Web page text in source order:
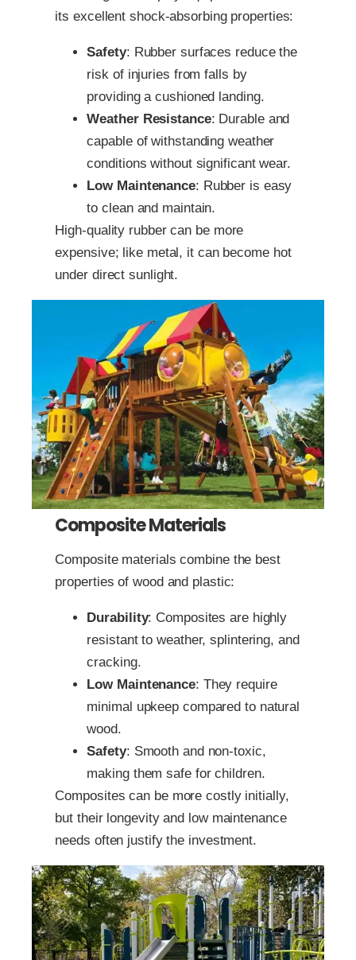
its excellent shock-absorbing properties:
Safety: Rubber surfaces reduce the
risk of injuries from falls by
providing a cushioned landing.
Weather Resistance: Durable and
capable of withstanding weather
conditions without significant wear.
Low Maintenance: Rubber is easy
to clean and maintain.
High-quality rubber can be more
expensive; like metal, it can become hot
under direct sunlight.
Composite Materials
Composite materials combine the best
properties of wood and plastic:
Durability: Composites are highly
resistant to weather, splintering, and
cracking.
Low Maintenance: They require
minimal upkeep compared to natural
wood.
Safety: Smooth and non-toxic,
making them safe for children.
Composites can be more costly initially,
but their longevity and low maintenance
needs often justify the investment.